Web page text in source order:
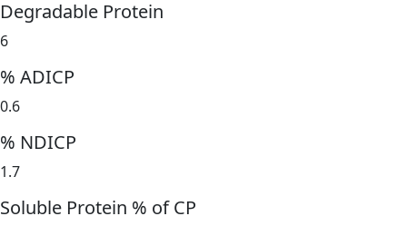
Degradable Protein
6
% ADICP
0.6
% NDICP
1.7
Soluble Protein % of CP